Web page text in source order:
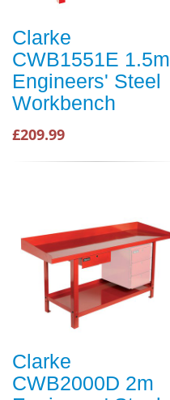
Clarke
CWB1551E 1.5m
Engineers' Steel
Workbench
£209.99
Clarke
CWB2000D 2m